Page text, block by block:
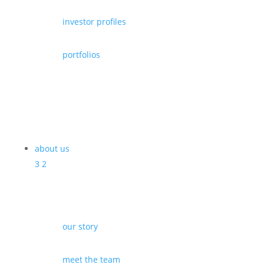
investor profiles
portfolios
about us
3 2
our story
meet the team